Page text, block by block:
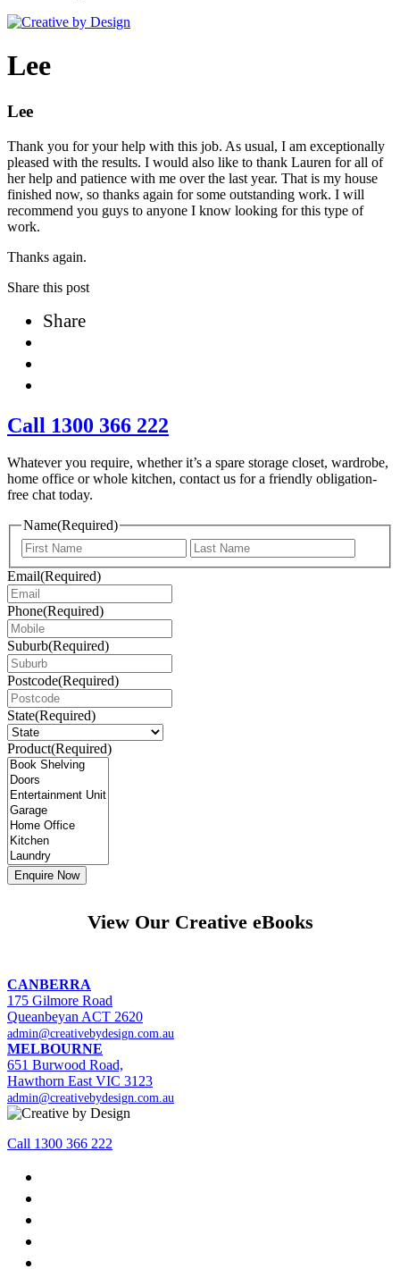
Lee
Lee
Thank you for your help with this job. As usual, I am exceptionally
pleased with the results. I would also like to thank Lauren for all of
her help and patience with me over the last year. That is my house
finished now, so thanks again for some outstanding work. I will
recommend you guys to anyone I know looking for this type of
work.
Thanks again.
Share this post
Share
Call 1300 366 222
Whatever you require, whether it’s a spare storage closet, wardrobe,
home office or whole kitchen, contact us for a friendly obligation-
free chat today.
Name(Required)
First
Email(Required)
Phone(Required)
Suburb(Required)
Postcode(Required)
State(Required)
Product(Required)
View Our Creative eBooks
CANBERRA
175 Gilmore Road
Queanbeyan ACT 2620
admin@creativebydesign.com.au
MELBOURNE
651 Burwood Road,
Hawthorn East VIC 3123
admin@creativebydesign.com.au
Call 1300 366 222